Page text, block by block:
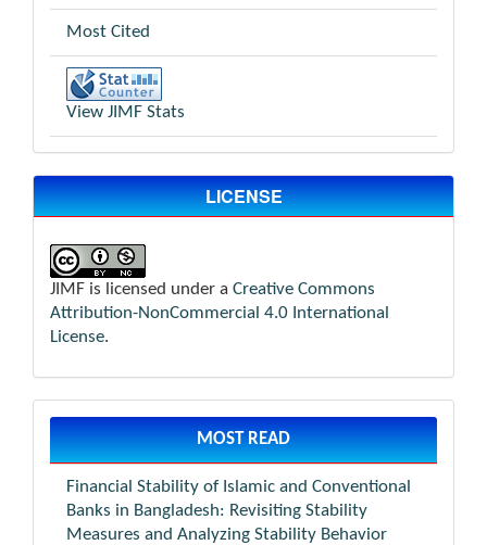
Most Cited
View JIMF Stats
LICENSE
JIMF is licensed under a Creative Commons
Attribution-NonCommercial 4.0 International
License.
MOST READ
Financial Stability of Islamic and Conventional
Banks in Bangladesh: Revisiting Stability
Measures and Analyzing Stability Behavior